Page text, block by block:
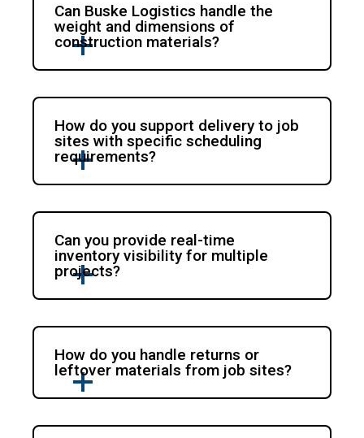
Can Buske Logistics handle the
weight and dimensions of
construction materials?
How do you support delivery to job
sites with specific scheduling
requirements?
Can you provide real-time
inventory visibility for multiple
projects?
How do you handle returns or
leftover materials from job sites?